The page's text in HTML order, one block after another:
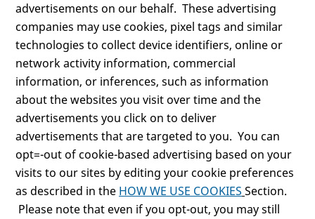
advertisements on our behalf. These advertising
companies may use cookies, pixel tags and similar
technologies to collect device identifiers, online or
network activity information, commercial
information, or inferences, such as information
about the websites you visit over time and the
advertisements you click on to deliver
advertisements that are targeted to you. You can
opt=-out of cookie-based advertising based on your
visits to our sites by editing your cookie preferences
as described in the HOW WE USE COOKIES Section.
Please note that even if you opt-out, you may still